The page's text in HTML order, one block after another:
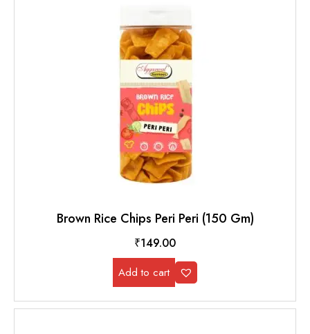
Brown Rice Chips Peri Peri (150 Gm)
₹149.00
Add to cart